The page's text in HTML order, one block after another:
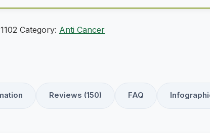
1102 Category: Anti Cancer
Reviews (150) FAQ